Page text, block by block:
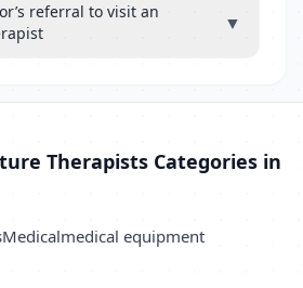
referral to visit an
▼
Therapists Categories in
Medicalmedical equipment